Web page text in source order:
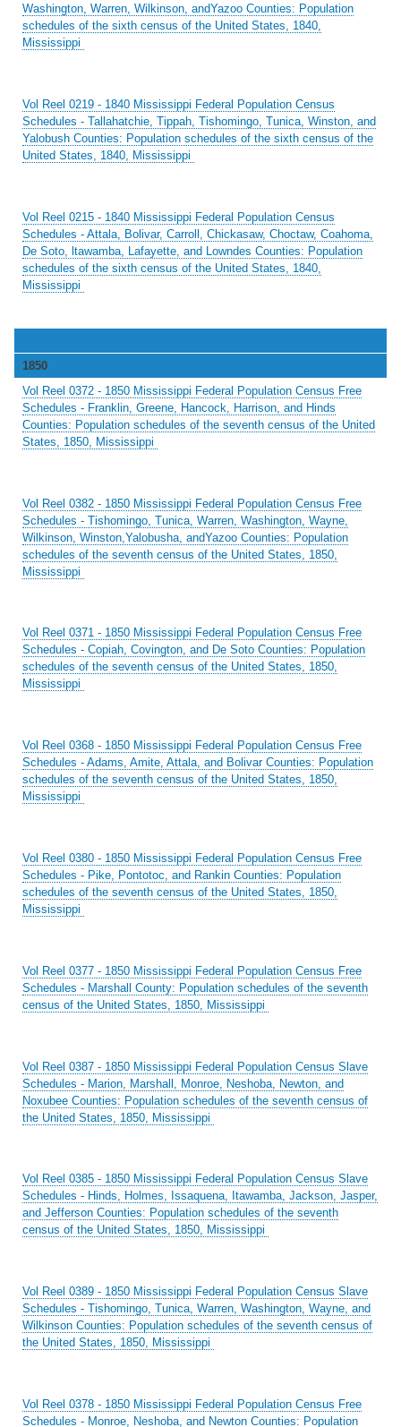
Washington, Warren, Wilkinson, andYazoo Counties: Population
schedules of the sixth census of the United States, 1840,
Mississippi
Vol Reel 0219 - 1840 Mississippi Federal Population Census
Schedules - Tallahatchie, Tippah, Tishomingo, Tunica, Winston, and
Yalobush Counties: Population schedules of the sixth census of the
United States, 1840, Mississippi
Vol Reel 0215 - 1840 Mississippi Federal Population Census
Schedules - Attala, Bolivar, Carroll, Chickasaw, Choctaw, Coahoma,
De Soto, ltawamba, Lafayette, and Lowndes Counties: Population
schedules of the sixth census of the United States, 1840,
Mississippi
1850
Vol Reel 0372 - 1850 Mississippi Federal Population Census Free
Schedules - Franklin, Greene, Hancock, Harrison, and Hinds
Counties: Population schedules of the seventh census of the United
States, 1850, Mississippi
Vol Reel 0382 - 1850 Mississippi Federal Population Census Free
Schedules - Tishomingo, Tunica, Warren, Washington, Wayne,
Wilkinson, Winston,Yalobusha, andYazoo Counties: Population
schedules of the seventh census of the United States, 1850,
Mississippi
Vol Reel 0371 - 1850 Mississippi Federal Population Census Free
Schedules - Copiah, Covington, and De Soto Counties: Population
schedules of the seventh census of the United States, 1850,
Mississippi
Vol Reel 0368 - 1850 Mississippi Federal Population Census Free
Schedules - Adams, Amite, Attala, and Bolivar Counties: Population
schedules of the seventh census of the United States, 1850,
Mississippi
Vol Reel 0380 - 1850 Mississippi Federal Population Census Free
Schedules - Pike, Pontotoc, and Rankin Counties: Population
schedules of the seventh census of the United States, 1850,
Mississippi
Vol Reel 0377 - 1850 Mississippi Federal Population Census Free
Schedules - Marshall County: Population schedules of the seventh
census of the United States, 1850, Mississippi
Vol Reel 0387 - 1850 Mississippi Federal Population Census Slave
Schedules - Marion, Marshall, Monroe, Neshoba, Newton, and
Noxubee Counties: Population schedules of the seventh census of
the United States, 1850, Mississippi
Vol Reel 0385 - 1850 Mississippi Federal Population Census Slave
Schedules - Hinds, Holmes, Issaquena, Itawamba, Jackson, Jasper,
and Jefferson Counties: Population schedules of the seventh
census of the United States, 1850, Mississippi
Vol Reel 0389 - 1850 Mississippi Federal Population Census Slave
Schedules - Tishomingo, Tunica, Warren, Washington, Wayne, and
Wilkinson Counties: Population schedules of the seventh census of
the United States, 1850, Mississippi
Vol Reel 0378 - 1850 Mississippi Federal Population Census Free
Schedules - Monroe, Neshoba, and Newton Counties: Population